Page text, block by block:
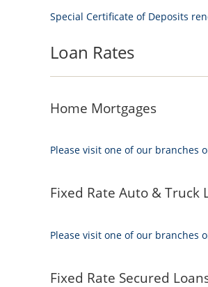
Special Certificate of Deposits
Loan Rates
Home Mortgages
Please visit one of our branches
Fixed Rate Auto & Truck
Please visit one of our branches
Fixed Rate Secured